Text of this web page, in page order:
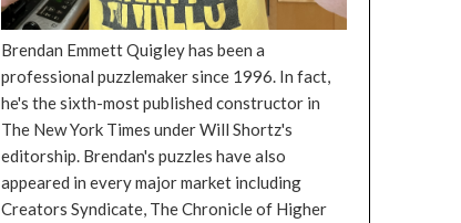
Brendan Emmett Quigley has been a
professional puzzlemaker since 1996. In fact,
he's the sixth-most published constructor in
The New York Times under Will Shortz's
editorship. Brendan's puzzles have also
appeared in every major market including
Creators Syndicate, The Chronicle of Higher